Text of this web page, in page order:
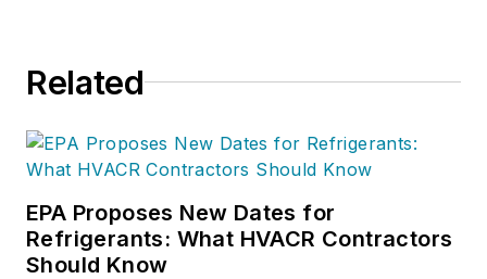
Related
EPA Proposes New Dates for
Refrigerants: What HVACR Contractors
Should Know